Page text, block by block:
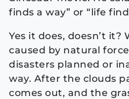
finds a way” or “life
Yes it does, doesn’t it?
caused by natural
disasters planned or
way. After the clouds
comes out, and the